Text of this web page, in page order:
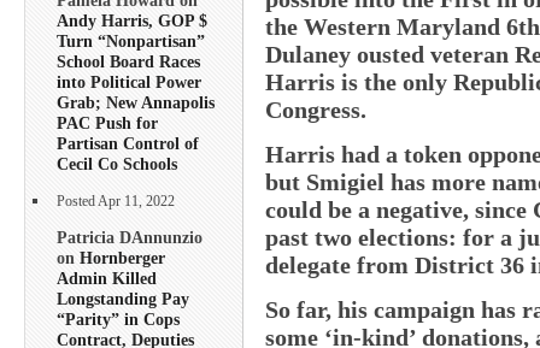
Andy Harris, GOP $
Turn “Nonpartisan”
School Board Races
into Political Power
Grab; New Annapolis
PAC Push for
Partisan Control of
Cecil Co Schools
Posted Apr 11, 2022
Patricia DAnnunzio
on Hornberger
Admin Killed
Longstanding Pay
“Parity” in Cops
Contract, Deputies
the Western Maryland
Dulaney ousted veteran
Harris is the only
Congress.
Harris had a token
but Smigiel has more
could be a negative,
past two elections: for a
delegate from District 36
So far, his campaign has
some ‘in-kind’